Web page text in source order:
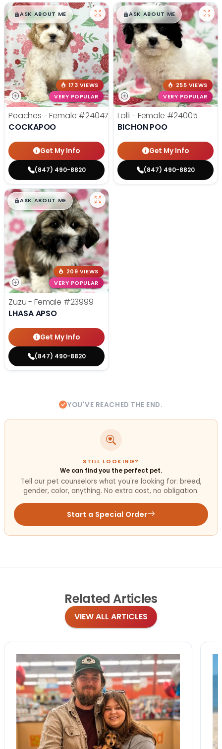
$█,█99
ASK ABOUT ME
173 VIEWS
VERY POPULAR
Peaches - Female #24047
COCKAPOO
Get My Info
(847) 490-8820
$█,█99
ASK ABOUT ME
255 VIEWS
VERY POPULAR
Lolli - Female #24005
BICHON POO
Get My Info
(847) 490-8820
$█,█99
ASK ABOUT ME
209 VIEWS
VERY POPULAR
Zuzu - Female #23999
LHASA APSO
Get My Info
(847) 490-8820
YOU'VE REACHED THE END.
STILL LOOKING?
We can find you the perfect pet.
Tell our pet counselors what you're looking for: breed,
gender, color, anything. No extra cost, no obligation.
Start a Special Order
Related Articles
VIEW ALL ARTICLES